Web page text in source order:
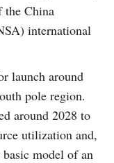
the China
international
launch around
pole region.
around 2028 to
utilization and,
model of an